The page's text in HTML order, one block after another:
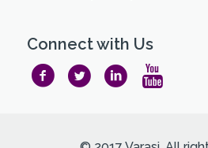
Connect with Us